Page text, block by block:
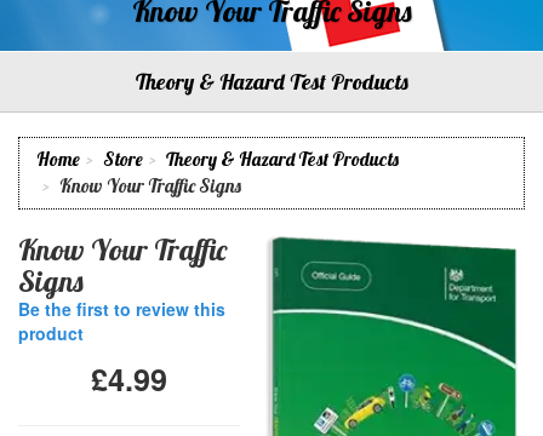
Know Your Traffic Signs
Theory & Hazard Test Products
Home Store
Theory & Hazard Test Products
Know Your Traffic Signs
Know Your Traffic
Signs
Be the first to review this
product
£4.99